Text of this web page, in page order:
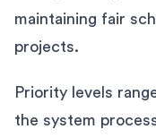
maintaining fair
projects.
Priority levels
the system